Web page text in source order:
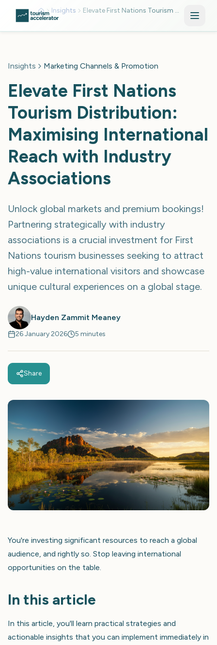
Insights Elevate First Nations Tourism Distribution
Insights Marketing Channels & Promotion
Elevate First Nations
Tourism Distribution:
Maximising International
Reach with Industry
Associations
Unlock global markets and premium bookings!
Partnering strategically with industry
associations is a crucial investment for First
Nations tourism businesses seeking to attract
high-value international visitors and showcase
unique cultural experiences on a global stage.
Hayden Zammit Meaney
26 January 2026 5 minutes
Share
You're investing significant resources to reach a global
audience, and rightly so. Stop leaving international
opportunities on the table.
In this article
In this article, you'll learn practical strategies and
actionable insights that you can implement immediately in